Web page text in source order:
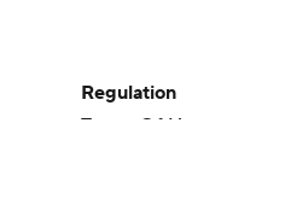
Regulation
Terms Of Use